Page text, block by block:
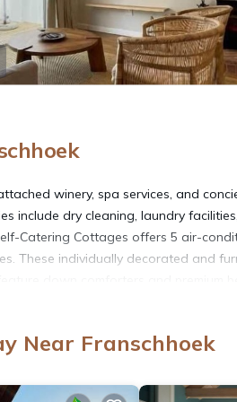
winery, spa services, and
include dry cleaning, laundry
Catering Cottages offers 5 air-
These individually decorated and
stovetops, microwaves, and
rooms include complimentary bottled
Near Franschhoek